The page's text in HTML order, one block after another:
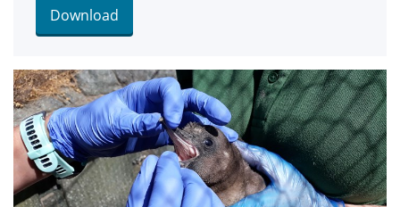
Download